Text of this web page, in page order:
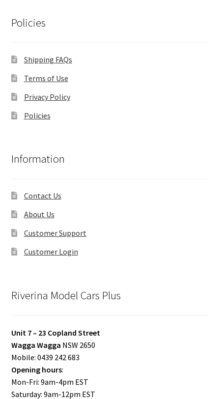
Policies
Shipping FAQs
Terms of Use
Privacy Policy
Policies
Information
Contact Us
About Us
Customer Support
Customer Login
Riverina Model Cars Plus
Unit 7 – 23 Copland Street
Wagga Wagga NSW 2650
Mobile: 0439 242 683
Opening hours:
Mon-Fri: 9am-4pm EST
Saturday: 9am-12pm EST